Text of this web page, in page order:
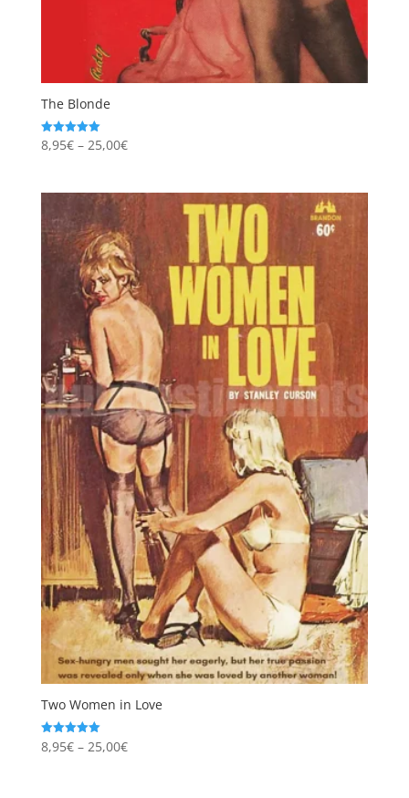
The Blonde
Rated
5.00
8,95€ – 25,00€Price
through
25,00€
Two Women in Love
Rated
5.00
8,95€ – 25,00€Price